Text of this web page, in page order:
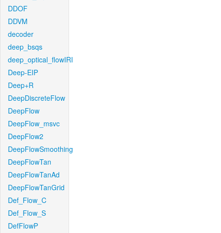
DDOF
DDVM
decoder
deep_bsqs
deep_optical_flowIRI
Deep-EIP
Deep+R
DeepDiscreteFlow
DeepFlow
DeepFlow_msvc
DeepFlow2
DeepFlowSmoothing
DeepFlowTan
DeepFlowTanAd
DeepFlowTanGrid
Def_Flow_C
Def_Flow_S
DefFlowP